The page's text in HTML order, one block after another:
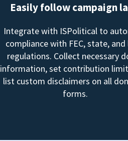
Easily follow campaign
Integrate with ISPolitical to
compliance with FEC, state, and
regulations. Collect necessary
information, set contribution
list custom disclaimers on all
forms.